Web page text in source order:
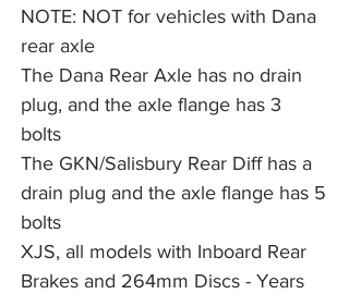
NOTE: NOT for vehicles with Dana
rear axle
The Dana Rear Axle has no drain
plug, and the axle flange has 3
bolts
The GKN/Salisbury Rear Diff has a
drain plug and the axle flange has 5
bolts
XJS, all models with Inboard Rear
Brakes and 264mm Discs - Years